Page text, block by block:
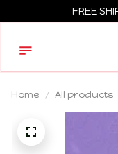
FREE
Home All products